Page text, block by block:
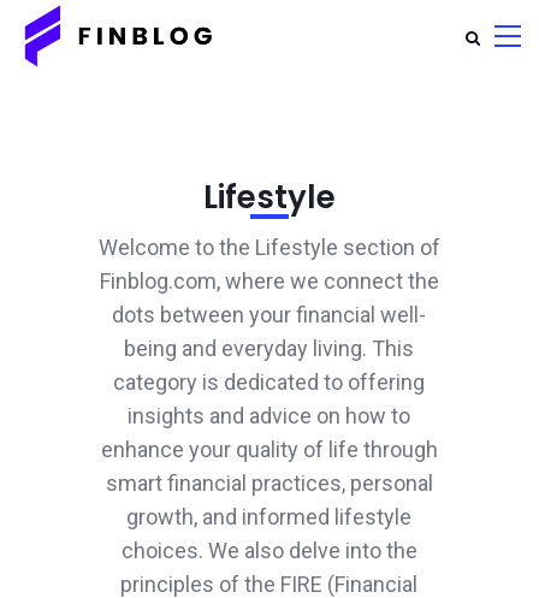
Lifestyle
Welcome to the Lifestyle section of
Finblog.com, where we connect the
dots between your financial well-
being and everyday living. This
category is dedicated to offering
insights and advice on how to
enhance your quality of life through
smart financial practices, personal
growth, and informed lifestyle
choices. We also delve into the
principles of the FIRE (Financial